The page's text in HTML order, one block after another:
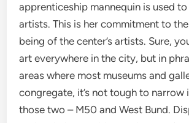
apprenticeship mannequin is used
artists. This is her commitment to
being of the center’s artists. Sure,
art everywhere in the city, but in
areas where most museums and
congregate, it’s not tough to narrow
those two – M50 and West Bund.